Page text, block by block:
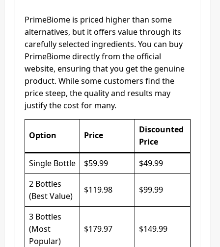
PrimeBiome is priced higher than some
alternatives, but it offers value through its
carefully selected ingredients. You can buy
PrimeBiome directly from the official
website, ensuring that you get the genuine
product. While some customers find the
price steep, the quality and results may
justify the cost for many.
Option Price
Discounted
Price
Single Bottle
$59.99
$49.99
2 Bottles
(Best Value)
$119.98 $99.99
3 Bottles
(Most
Popular)
$179.97 $149.99